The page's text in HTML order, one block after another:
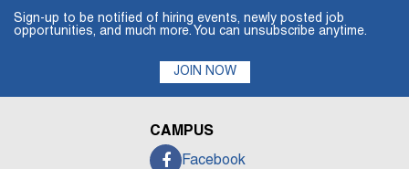
Sign-up to be notified of hiring events, newly posted job
opportunities, and much more. You can unsubscribe anytime.
JOIN NOW
CAMPUS
Facebook